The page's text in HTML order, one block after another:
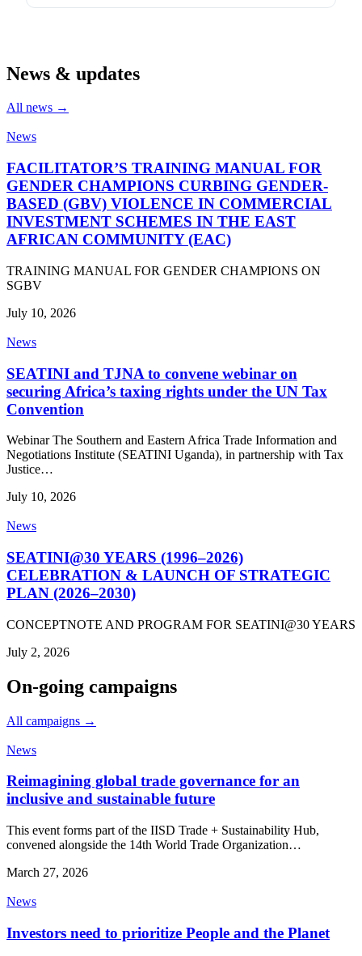
News & updates
All news →
News
FACILITATOR’S TRAINING MANUAL FOR
GENDER CHAMPIONS CURBING GENDER-
BASED (GBV) VIOLENCE IN COMMERCIAL
INVESTMENT SCHEMES IN THE EAST
AFRICAN COMMUNITY (EAC)
TRAINING MANUAL FOR GENDER CHAMPIONS ON
SGBV
July 10, 2026
News
SEATINI and TJNA to convene webinar on
securing Africa’s taxing rights under the UN Tax
Convention
Webinar The Southern and Eastern Africa Trade Information and
Negotiations Institute (SEATINI Uganda), in partnership with Tax
Justice…
July 10, 2026
News
SEATINI@30 YEARS (1996–2026)
CELEBRATION & LAUNCH OF STRATEGIC
PLAN (2026–2030)
CONCEPTNOTE AND PROGRAM FOR SEATINI@30 YEARS
July 2, 2026
On-going campaigns
All campaigns →
News
Reimagining global trade governance for an
inclusive and sustainable future
This event forms part of the IISD Trade + Sustainability Hub,
convened alongside the 14th World Trade Organization…
March 27, 2026
News
Investors need to prioritize People and the Planet